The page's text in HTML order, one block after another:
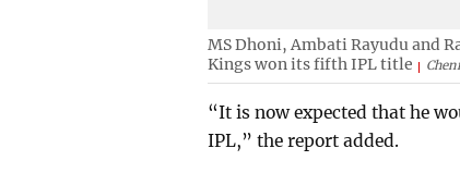
MS Dhoni, Ambati Rayudu and
Kings won its fifth IPL title
“It is now expected that he
IPL,” the report added.